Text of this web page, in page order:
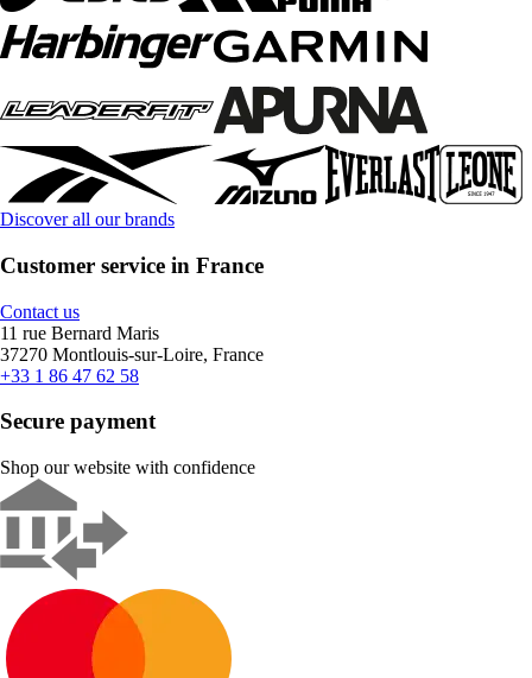
Discover all our brands
Customer service in France
Contact us
11 rue Bernard Maris
37270 Montlouis-sur-Loire, France
+33 1 86 47 62 58
Secure payment
Shop our website with confidence